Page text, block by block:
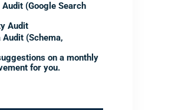
(Google Search
Audit
(Schema,
on a monthly
for you.